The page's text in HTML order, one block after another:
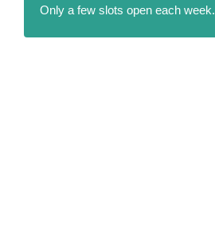
Only a few slots open each week.